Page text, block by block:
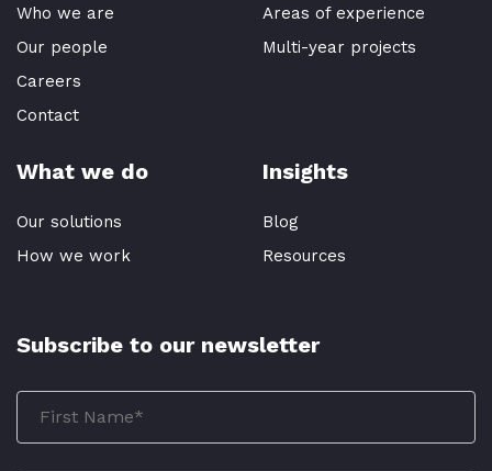
Who we are
Our people
Careers
Contact
Areas of experience
Multi-year projects
What we do
Our solutions
How we work
Insights
Blog
Resources
Subscribe to our newsletter